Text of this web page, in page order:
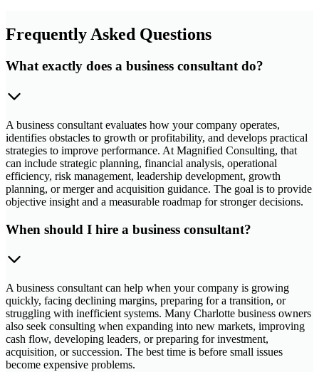
Frequently Asked Questions
What exactly does a business consultant do?
A business consultant evaluates how your company operates,
identifies obstacles to growth or profitability, and develops practical
strategies to improve performance. At Magnified Consulting, that
can include strategic planning, financial analysis, operational
efficiency, risk management, leadership development, growth
planning, or merger and acquisition guidance. The goal is to provide
objective insight and a measurable roadmap for stronger decisions.
When should I hire a business consultant?
A business consultant can help when your company is growing
quickly, facing declining margins, preparing for a transition, or
struggling with inefficient systems. Many Charlotte business owners
also seek consulting when expanding into new markets, improving
cash flow, developing leaders, or preparing for investment,
acquisition, or succession. The best time is before small issues
become expensive problems.